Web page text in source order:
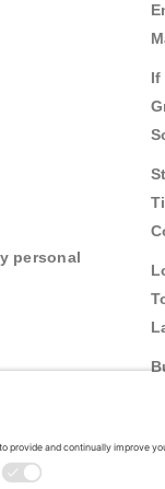
personal
If